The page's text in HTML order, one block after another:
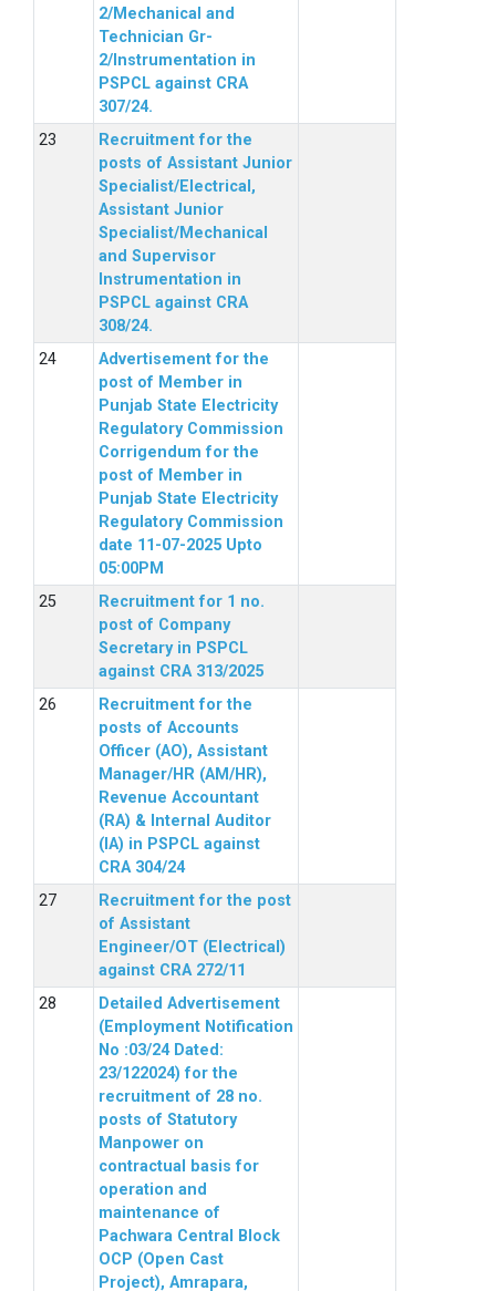
2/Mechanical and
Technician Gr-
2/Instrumentation in
PSPCL against CRA
307/24.
Recruitment for the
posts of Assistant Junior
Specialist/Electrical,
Assistant Junior
Specialist/Mechanical
and Supervisor
Instrumentation in
PSPCL against CRA
308/24.
Advertisement for the
post of Member in
Punjab State Electricity
Regulatory Commission
Corrigendum for the
post of Member in
Punjab State Electricity
Regulatory Commission
date 11-07-2025 Upto
05:00PM
Recruitment for 1 no.
post of Company
Secretary in PSPCL
against CRA 313/2025
Recruitment for the
posts of Accounts
Officer (AO), Assistant
Manager/HR (AM/HR),
Revenue Accountant
(RA) & Internal Auditor
(IA) in PSPCL against
CRA 304/24
Recruitment for the post
of Assistant
Engineer/OT (Electrical)
against CRA 272/11
Detailed Advertisement
(Employment Notification
No :03/24 Dated:
23/122024) for the
recruitment of 28 no.
posts of Statutory
Manpower on
contractual basis for
operation and
maintenance of
Pachwara Central Block
OCP (Open Cast
Project), Amrapara,